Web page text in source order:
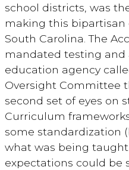
school districts, was
making this bipartisan
South Carolina. The
mandated testing
education agency
Oversight Committee
second set of eyes on
Curriculum
some standardization
what was being
expectations could be